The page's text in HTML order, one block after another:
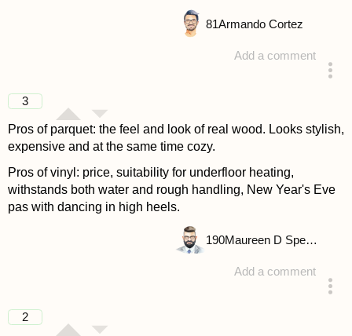
Add a comment
81Armando Cortez
3
Pros of parquet: the feel and look of real wood. Looks stylish,
expensive and at the same time cozy.
Pros of vinyl: price, suitability for underfloor heating,
withstands both water and rough handling, New Year's Eve
pas with dancing in high heels.
Add a comment
190 Maureen D Spencer
2